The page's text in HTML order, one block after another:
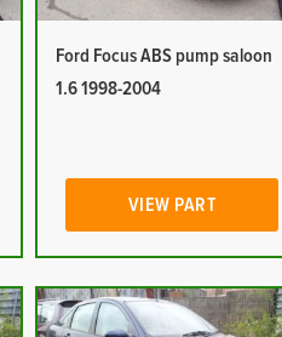
Ford Focus ABS pump saloon
1.6 1998-2004
VIEW PART